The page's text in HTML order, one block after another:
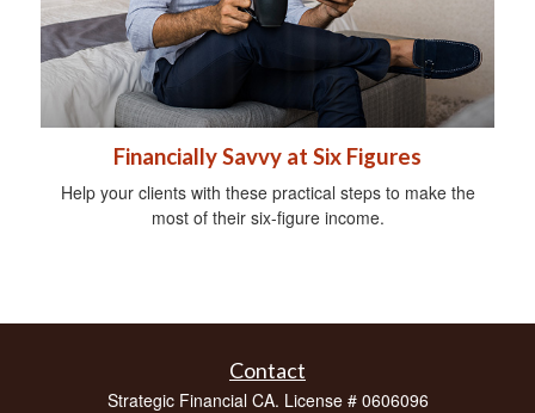
Financially Savvy at Six Figures
Help your clients with these practical steps to make the
most of their six-figure income.
Contact
Strategic Financial CA. License # 0606096